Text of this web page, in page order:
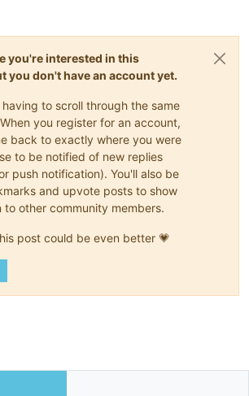
you're interested in this
you don't have an account yet.
to scroll through the same
you register for an account,
back to exactly where you were
to be notified of new replies
push notification). You'll also be
and upvote posts to show
other community members.
post could be even better 💗